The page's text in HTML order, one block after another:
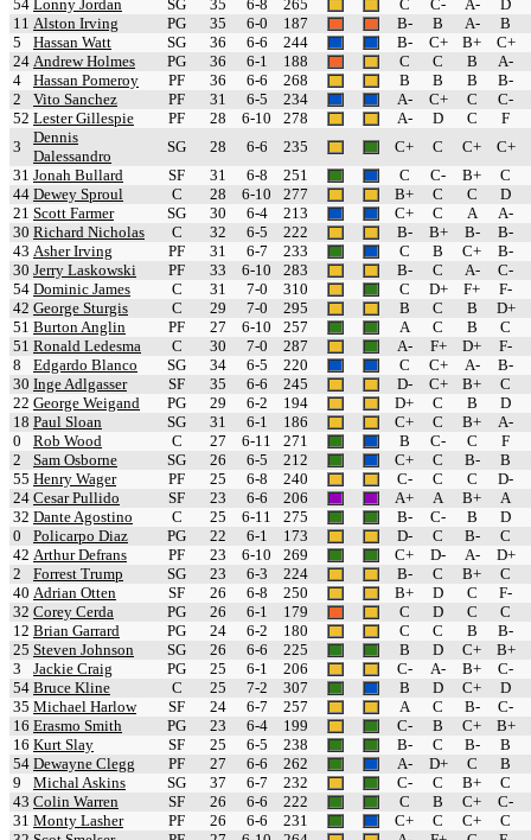
54 Lonny Jordan SG 35 6-8 265 C C- A-
D
11 Alston Irving PG 35 6-0 187 B- B A-
B
5
Hassan Watt SG 36 6-6 244 B- C+ B+
C+
24 Andrew Holmes PG 36 6-1 188 C C B
A-
4
Hassan Pomeroy PF 36 6-6 268 B B B
B-
2
Vito Sanchez PF 31 6-5 234 A- C+ C
C-
52 Lester Gillespie PF 28 6-10 278 A- D C
F
3
Dennis
Dalessandro
SG 28 6-6 235 C+ C C+
C+
31 Jonah Bullard SF 31 6-8 251 C C- B+
C
44 Dewey Sproul C 28 6-10 277 B+ C C
D
21 Scott Farmer SG 30 6-4 213 C+ C A
A-
30 Richard Nicholas C 32 6-5 222 B- B+ B-
B-
43 Asher Irving PF 31 6-7 233 C B C+
B-
30 Jerry Laskowski PF 33 6-10 283 B- C A-
C-
54 Dominic James C 31 7-0 310 C D+ F+
F-
42 George Sturgis C 29 7-0 295 B C B
D+
51 Burton Anglin PF 27 6-10 257 A C B
C
51 Ronald Ledesma C 30 7-0 287 A- F+ D+
F-
8
Edgardo Blanco SG 34 6-5 220 C C+ A-
B-
30 Inge Adlgasser SF 35 6-6 245 D- C+ B+
C
22 George Weigand PG 29 6-2 194 D+ C B
D
18 Paul Sloan SG 31 6-1 186 C+ C B+
A-
0
Rob Wood C 27 6-11 271 B C- C
F
2
Sam Osborne SG 26 6-5 212 C+ C B-
B
55 Henry Wager PF 25 6-8 240 C- C C
D-
24 Cesar Pullido SF 23 6-6 206 A+ A B+
A
32 Dante Agostino C 25 6-11 275 B- C- B
D
0
Policarpo Diaz PG 22 6-1 173 D- C B-
C
42 Arthur Defrans PF 23 6-10 269 C+ D- A-
D+
2
Forrest Trump SG 23 6-3 224 B- C B+
C
40 Adrian Otten SF 26 6-8 250 B+ D C
F-
32 Corey Cerda PG 26 6-1 179 C D C
C
12 Brian Garrard PG 24 6-2 180 C C B
B-
25 Steven Johnson SG 26 6-6 225 B D C+
B+
3
Jackie Craig PG 25 6-1 206 C- A- B+
C-
54 Bruce Kline C 25 7-2 307 B D C+
D
35 Michael Harlow SF 24 6-7 257 A C B-
C-
16 Erasmo Smith PG 23 6-4 199 C- B C+
B+
16 Kurt Slay SF 25 6-5 238 B- C B-
B
54 Dewayne Clegg PF 27 6-6 262 A- D+ C
B
9
Michal Askins SG 37 6-7 232 C- C B+
C
43 Colin Warren SF 26 6-6 222 C B C+
C-
31 Monty Lasher PF 26 6-6 231 C+ C C+
C